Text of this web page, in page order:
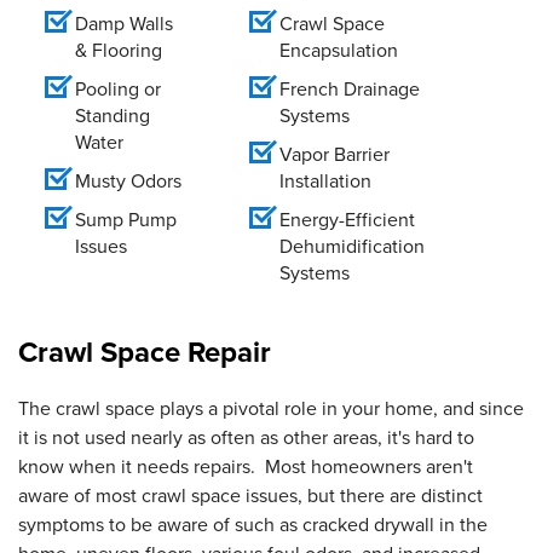
Damp Walls
& Flooring
Pooling or
Standing
Water
Musty Odors
Sump Pump
Issues
Crawl Space
Encapsulation
French Drainage
Systems
Vapor Barrier
Installation
Energy-Efficient
Dehumidification
Systems
Crawl Space Repair
The crawl space plays a pivotal role in your home, and since
it is not used nearly as often as other areas, it's hard to
know when it needs repairs. Most homeowners aren't
aware of most crawl space issues, but there are distinct
symptoms to be aware of such as cracked drywall in the